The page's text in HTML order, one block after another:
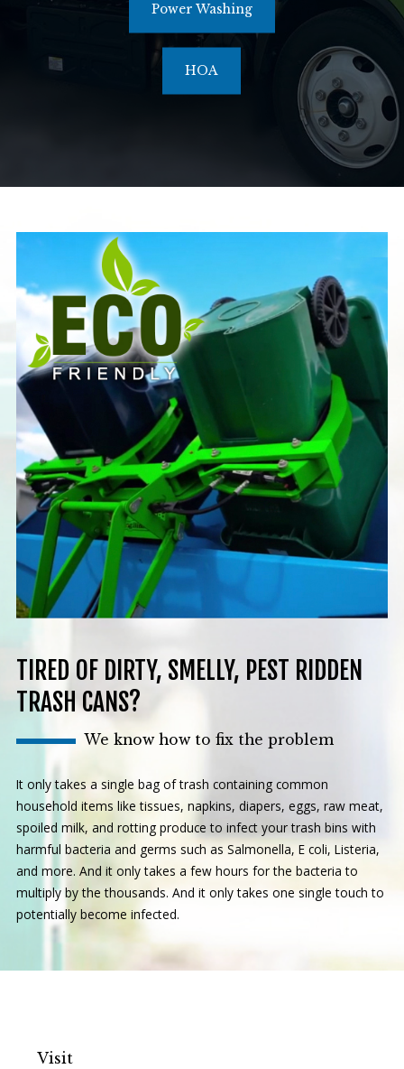
Power Washing
HOA
TIRED OF DIRTY, SMELLY, PEST RIDDEN
TRASH CANS?
We know how to fix the problem
It only takes a single bag of trash containing common
household items like tissues, napkins, diapers, eggs, raw meat,
spoiled milk, and rotting produce to infect your trash bins with
harmful bacteria and germs such as Salmonella, E coli, Listeria,
and more. And it only takes a few hours for the bacteria to
multiply by the thousands. And it only takes one single touch to
potentially become infected.
Visit